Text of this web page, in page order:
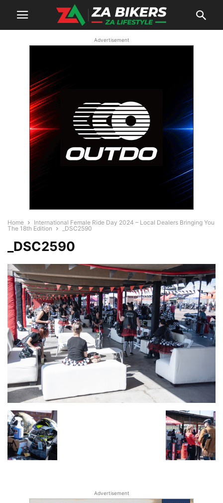
Advertisement
Home
International Female Ride Day 2024 – Local Dealers Bringing You
The 18th Edition
_DSC2590
_DSC2590
Advertisement